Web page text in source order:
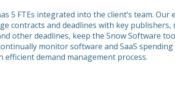
5 FTEs integrated into the client’s team. Our
contracts and deadlines with key
other deadlines, keep the Snow Software
monitor software and SaaS spending
efficient demand management process.